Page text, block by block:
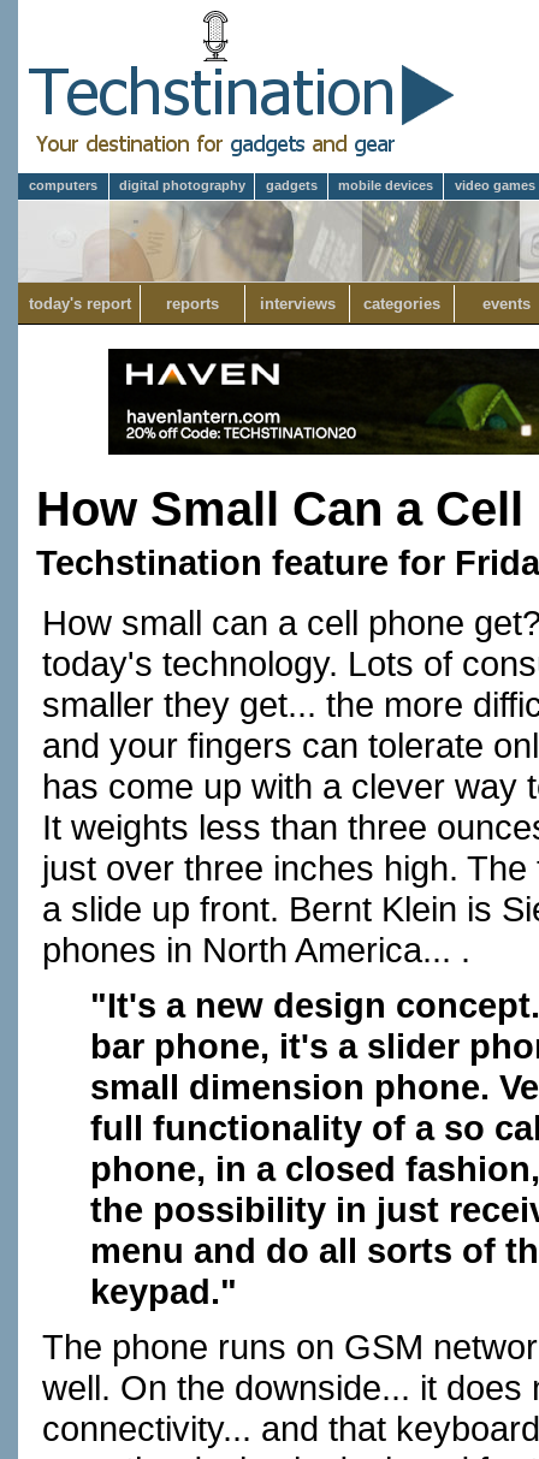
computers digital photography gadgets mobile devices video games
today's report reports interviews categories events
How Small Can a
Techstination feature for
How small can a cell phone
today's technology. Lots of
smaller they get... the more
and your fingers can tolerate
has come up with a clever way
It weights less than three
just over three inches high.
a slide up front. Bernt Klein is
phones in North America... .
"It's a new design
bar phone, it's a slider
small dimension phone.
full functionality of a so
phone, in a closed
the possibility in just
menu and do all sorts of
keypad."
The phone runs on GSM
well. On the downside... it
connectivity... and that